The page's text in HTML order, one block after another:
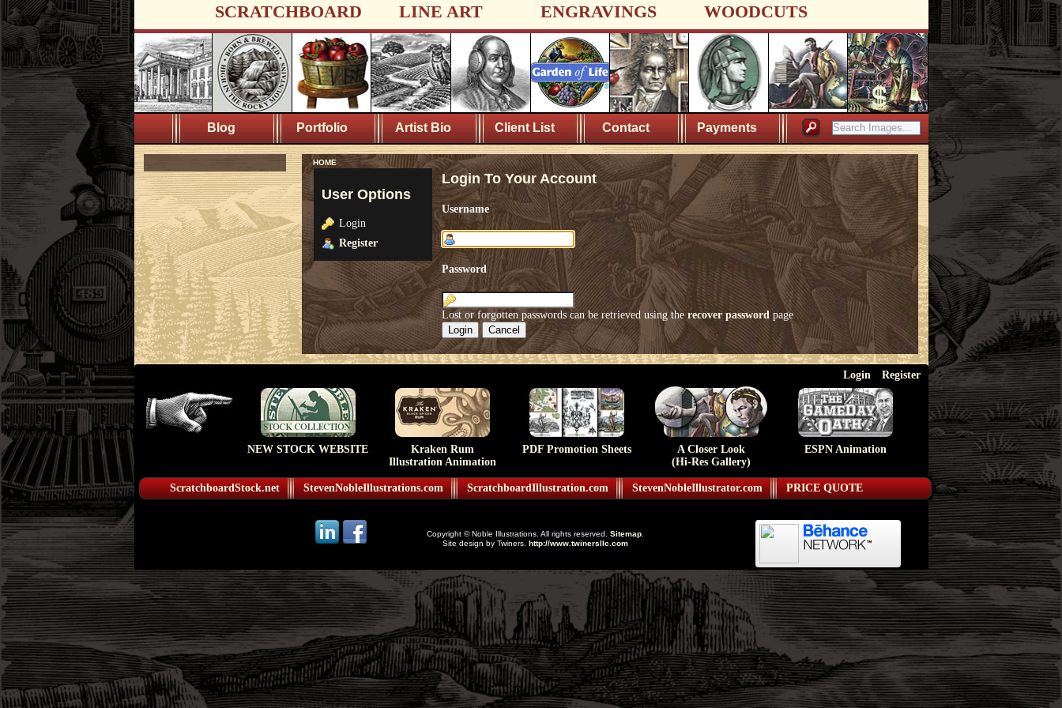
SCRATCHBOARD LINE ART ENGRAVINGS WOODCUTS
Blog Portfolio Artist Bio Client List Contact Payments
HOME
User Options
Login
Register
Login To Your Account
Username
Password
Lost or forgotten passwords can be retrieved using the recover password page
Login Register
NEW STOCK WEBSITE
Kraken Rum
Illustration Animation
PDF Promotion Sheets
A Closer Look
(Hi-Res Gallery)
ESPN Animation
ScratchboardStock.net StevenNobleIllustrations.com ScratchboardIllustration.com StevenNobleIllustrator.com PRICE QUOTE
Copyright © Noble Illustrations. All rights reserved. Sitemap.
Site design by Twiners. http://www.twinersllc.com